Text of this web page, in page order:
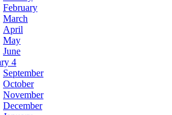
February
March
April
May
June
4
September
October
November
December